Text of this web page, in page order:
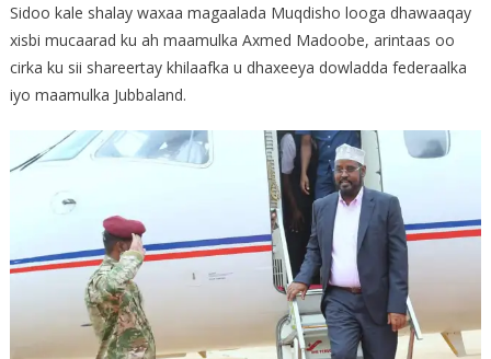
Sidoo kale shalay waxaa magaalada Muqdisho looga dhawaaqay
xisbi mucaarad ku ah maamulka Axmed Madoobe, arintaas oo
cirka ku sii shareertay khilaafka u dhaxeeya dowladda federaalka
iyo maamulka Jubbaland.